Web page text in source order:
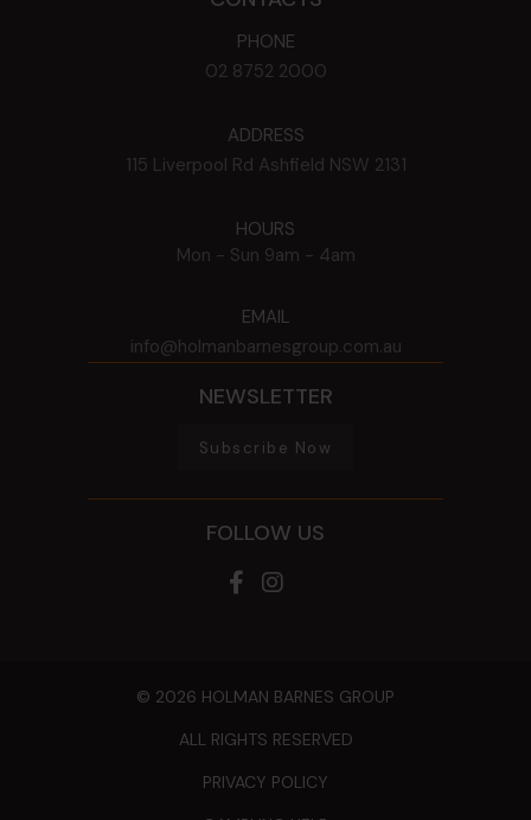
PHONE
02 8752 2000
ADDRESS
115 Liverpool Rd Ashfield NSW 2131
HOURS
Mon - Sun 9am - 4am
EMAIL
info@holmanbarnesgroup.com.au
NEWSLETTER
Subscribe Now
FOLLOW US
© 2026 HOLMAN BARNES GROUP
ALL RIGHTS RESERVED
PRIVACY POLICY